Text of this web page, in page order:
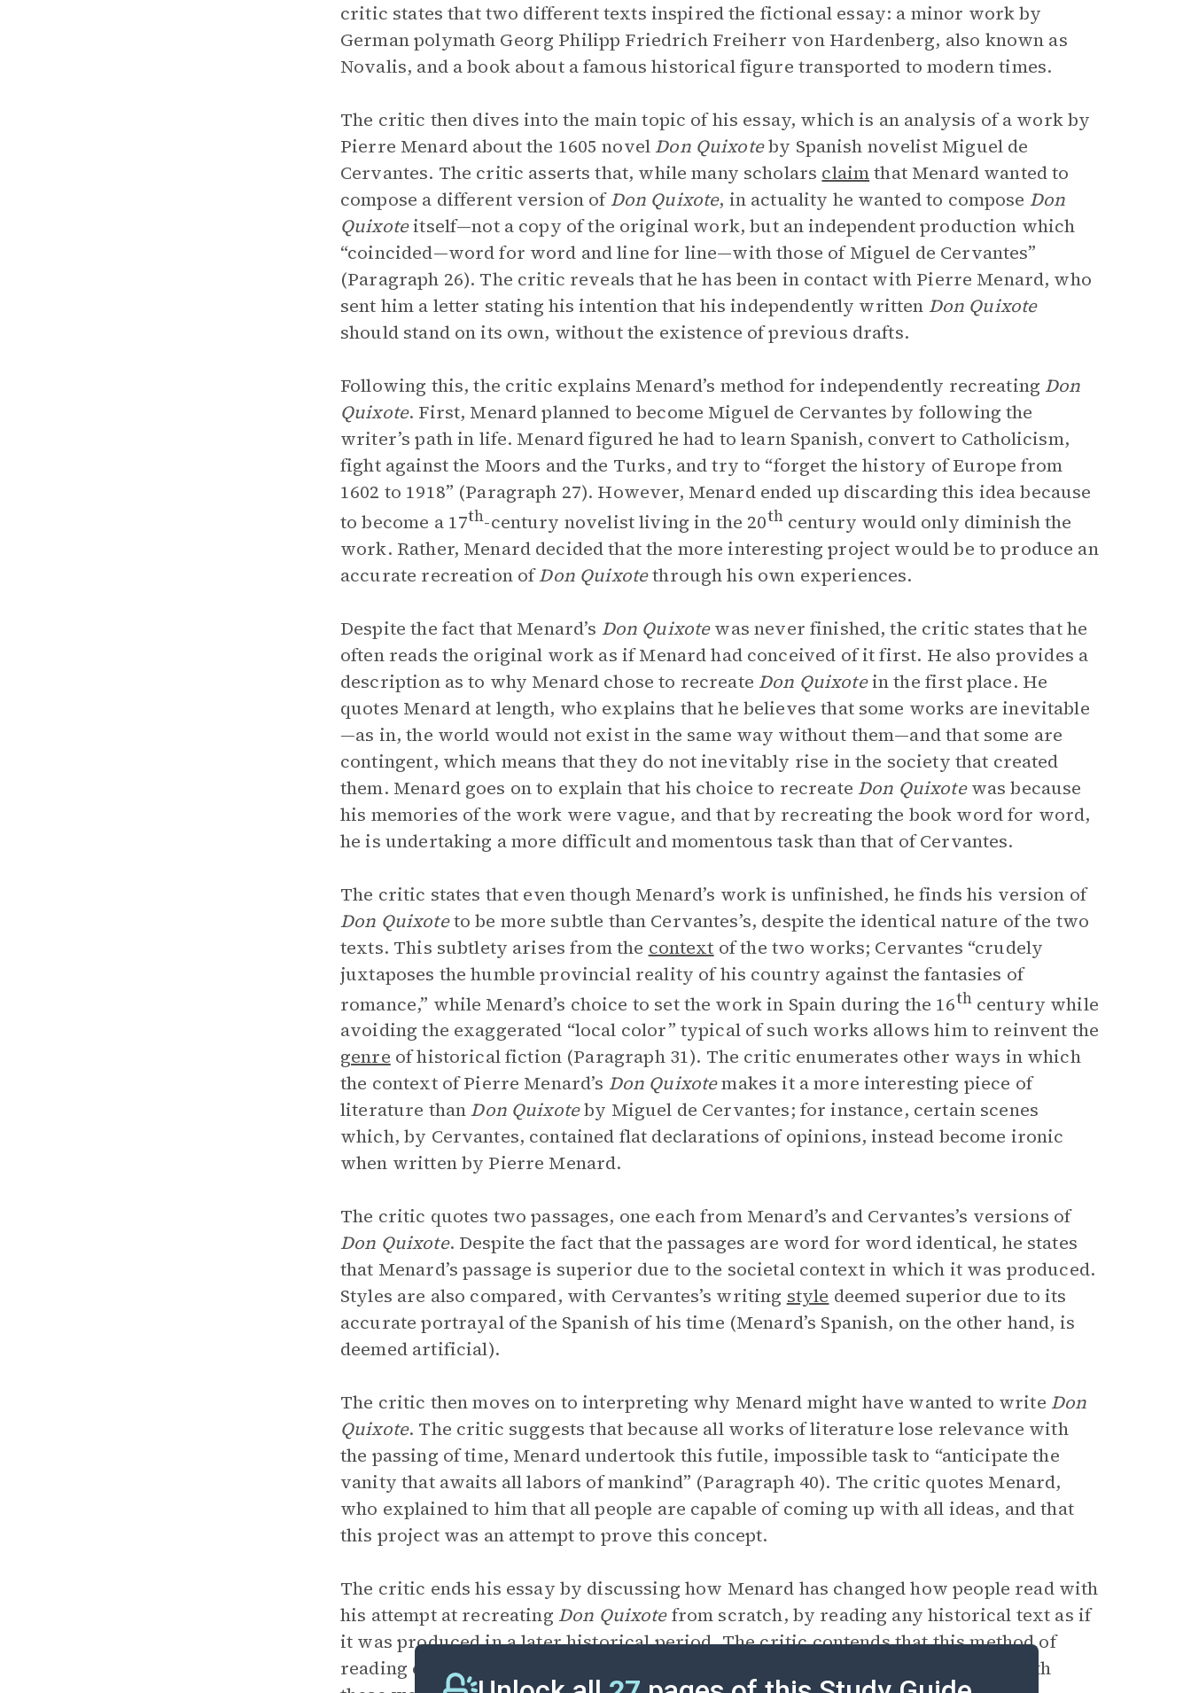
critic states that two different texts inspired the fictional essay: a minor work by
German polymath Georg Philipp Friedrich Freiherr von Hardenberg, also known as
Novalis, and a book about a famous historical figure transported to modern times.
The critic then dives into the main topic of his essay, which is an analysis of a work by
Pierre Menard about the 1605 novel Don Quixoteby Spanish novelist Miguel de
Cervantes. The critic asserts that, while many scholars claimthat Menard wanted to
compose a different version ofDon Quixote, in actuality he wanted to compose Don
Quixoteitself—not a copy of the original work, but an independent production which
“coincided—word for word and line for line—with those of Miguel de Cervantes”
(Paragraph 26). The critic reveals that he has been in contact with Pierre Menard, who
sent him a letter stating his intention that his independently written Don Quixote
should stand on its own, without the existence of previous drafts.
Following this, the critic explains Menard’s method for independently recreating Don
Quixote. First, Menard planned to become Miguel de Cervantes by following the
writer’s path in life. Menard figured he had to learn Spanish, convert to Catholicism,
fight against the Moors and the Turks, and try to “forget the history of Europe from
1602 to 1918” (Paragraph 27). However, Menard ended up discarding this idea because
to become a 17th-century novelist living in the 20thcentury would only diminish the
work. Rather, Menard decided that the more interesting project would be to produce an
accurate recreation ofDon Quixotethrough his own experiences.
Despite the fact that Menard’s Don Quixotewas never finished, the critic states that he
often reads the original work as if Menard had conceived of it first. He also provides a
description as to why Menard chose to recreate Don Quixotein the first place. He
quotes Menard at length, who explains that he believes that some works are inevitable
—as in, the world would not exist in the same way without them—and that some are
contingent, which means that they do not inevitably rise in the society that created
them. Menard goes on to explain that his choice to recreate Don Quixotewas because
his memories of the work were vague, and that by recreating the book word for word,
he is undertaking a more difficult and momentous task than that of Cervantes.
The critic states that even though Menard’s work is unfinished, he finds his version of
Don Quixoteto be more subtle than Cervantes’s, despite the identical nature of the two
texts. This subtlety arises from the context of the two works; Cervantes “crudely
juxtaposes the humble provincial reality of his country against the fantasies of
romance,” while Menard’s choice to set the work in Spain during the 16thcentury while
avoiding the exaggerated “local color” typical of such works allows him to reinvent the
genre of historical fiction (Paragraph 31). The critic enumerates other ways in which
the context of Pierre Menard’s Don Quixotemakes it a more interesting piece of
literature than Don Quixoteby Miguel de Cervantes; for instance, certain scenes
which, by Cervantes, contained flat declarations of opinions, instead become ironic
when written by Pierre Menard.
The critic quotes two passages, one each from Menard’s and Cervantes’s versions of
Don Quixote. Despite the fact that the passages are word for word identical, he states
that Menard’s passage is superior due to the societal context in which it was produced.
Styles are also compared, with Cervantes’s writing style deemed superior due to its
accurate portrayal of the Spanish of his time (Menard’s Spanish, on the other hand, is
deemed artificial).
The critic then moves on to interpreting why Menard might have wanted to write Don
Quixote. The critic suggests that because all works of literature lose relevance with
the passing of time, Menard undertook this futile, impossible task to “anticipate the
vanity that awaits all labors of mankind” (Paragraph 40). The critic quotes Menard,
who explained to him that all people are capable of coming up with all ideas, and that
this project was an attempt to prove this concept.
The critic ends his essay by discussing how Menard has changed how people read with
his attempt at recreating Don Quixotefrom scratch, by reading any historical text as if
it was produced in a later historical period. The critic contends that this method of
reading can restore the interest of a reader who otherwise would not engage with